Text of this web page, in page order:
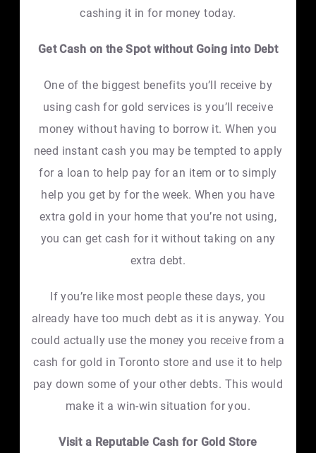
cashing it in for money today.
Get Cash on the Spot without Going into Debt
One of the biggest benefits you’ll receive by
using cash for gold services is you’ll receive
money without having to borrow it. When you
need instant cash you may be tempted to apply
for a loan to help pay for an item or to simply
help you get by for the week. When you have
extra gold in your home that you’re not using,
you can get cash for it without taking on any
extra debt.
If you’re like most people these days, you
already have too much debt as it is anyway. You
could actually use the money you receive from a
cash for gold in Toronto store and use it to help
pay down some of your other debts. This would
make it a win-win situation for you.
Visit a Reputable Cash for Gold Store